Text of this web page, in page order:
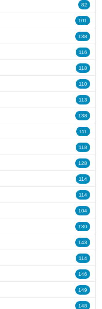
82
101
138
116
118
110
113
138
111
118
128
114
114
104
130
143
114
146
149
148